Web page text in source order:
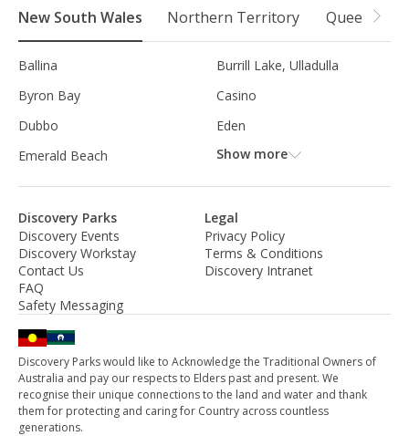
New South Wales Northern Territory Queensland
Ballina
Burrill Lake, Ulladulla
Byron Bay
Casino
Dubbo
Eden
Emerald Beach
Show more
Discovery Parks
Discovery Events
Discovery Workstay
Contact Us
FAQ
Safety Messaging
Legal
Privacy Policy
Terms & Conditions
Discovery Intranet
Discovery Parks would like to Acknowledge the Traditional Owners of
Australia and pay our respects to Elders past and present. We
recognise their unique connections to the land and water and thank
them for protecting and caring for Country across countless
generations.